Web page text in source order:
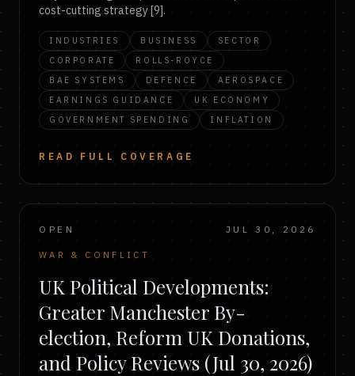
cost-cutting strategy [9].
INDUSTRIES BUSINESS
SECTOR
CORPORATE
ROLLS-ROYCE
BAE SYSTEMS
DEFENCE
AEROSPACE
EARNINGS GUIDANCE
UK ECONOMY
GOVERNMENT SPENDING
INFLATION
READ FULL COVERAGE
OPEN JUL 30, 2026
WAR & CONFLICT
UK Political Developments:
Greater Manchester By-
election, Reform UK Donations,
and Policy Reviews (Jul 30, 2026)